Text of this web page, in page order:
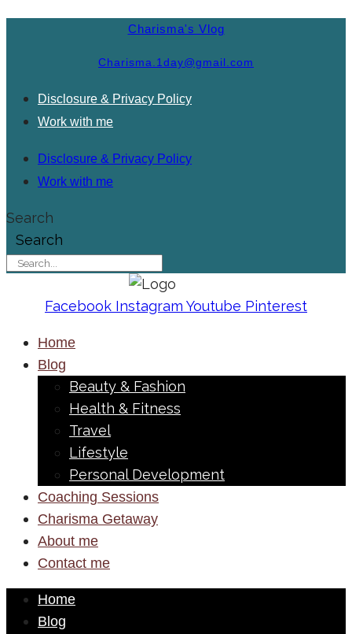
Charisma's Vlog
Charisma.1day@gmail.com
Disclosure & Privacy Policy
Work with me
Disclosure & Privacy Policy
Work with me
Search
Search
Facebook Instagram Youtube Pinterest
Home
Blog
Beauty & Fashion
Health & Fitness
Travel
Lifestyle
Personal Development
Coaching Sessions
Charisma Getaway
About me
Contact me
Home
Blog